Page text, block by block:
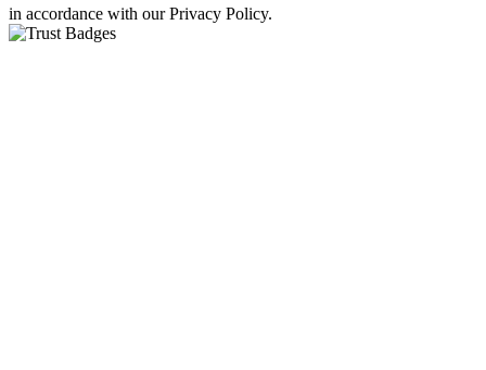
in accordance with our Privacy Policy.